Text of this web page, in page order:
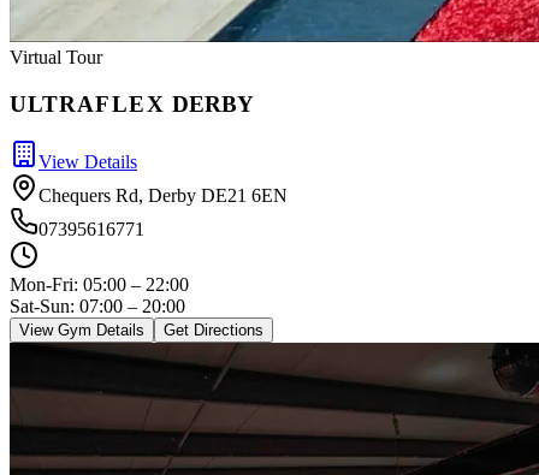
Virtual Tour
ULTRAFLEX DERBY
View Details
Chequers Rd, Derby DE21 6EN
07395616771
Mon-Fri: 05:00 – 22:00
Sat-Sun: 07:00 – 20:00
View Gym Details Get Directions